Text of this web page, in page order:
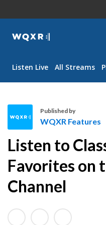
WQXR
Navigation
Listen Live All Streams
X
R
F
e
t
Published by
WQXR Features
Listen to
Favorites on
Channel